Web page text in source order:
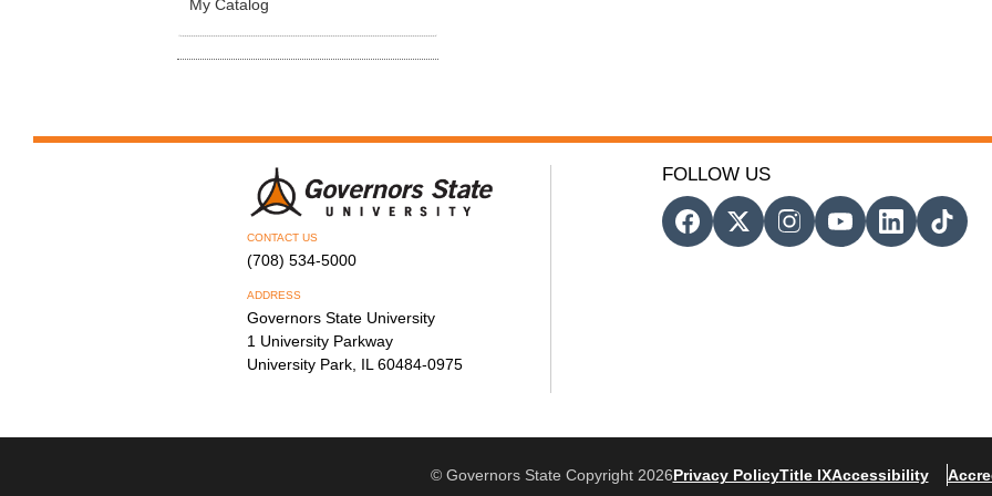
My Catalog
CONTACT US
(708) 534-5000
ADDRESS
Governors State University
1 University Parkway
University Park, IL 60484-0975
FOLLOW US
© Governors State Copyright 2026Privacy PolicyTitle IXAccessibility